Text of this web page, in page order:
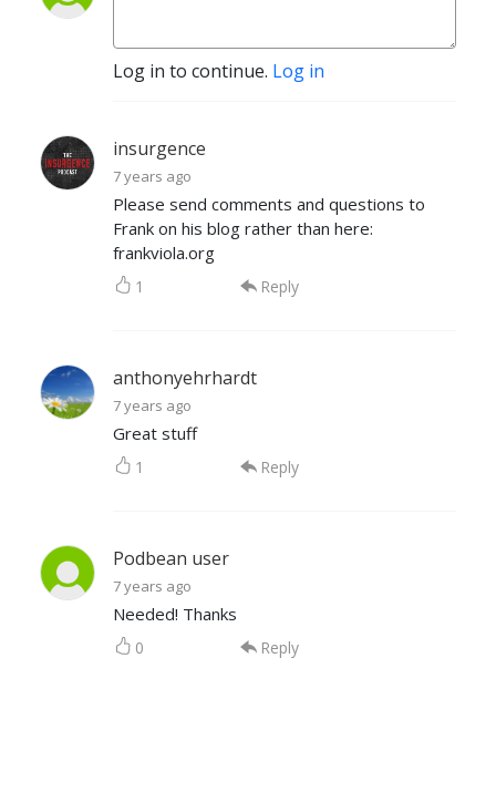
Log in to continue. Log in
insurgence
7 years ago
Please send comments and questions to
Frank on his blog rather than here:
frankviola.org
1 Reply
anthonyehrhardt
7 years ago
Great stuff
1 Reply
Podbean user
7 years ago
Needed! Thanks
0 Reply